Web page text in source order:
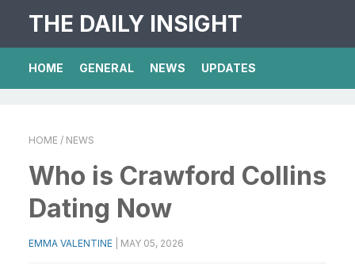
THE DAILY INSIGHT
HOME GENERAL NEWS UPDATES
HOME / NEWS
Who is Crawford Collins
Dating Now
EMMA VALENTINE MAY 05, 2026